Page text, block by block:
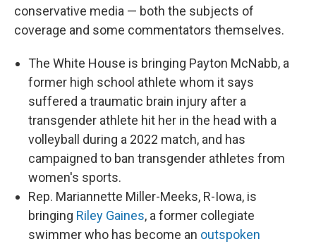
conservative media — both the subjects of
coverage and some commentators themselves.
The White House is bringing Payton McNabb, a
former high school athlete whom it says
suffered a traumatic brain injury after a
transgender athlete hit her in the head with a
volleyball
during a 2022 match, and has
campaigned to ban transgender athletes from
women's sports.
Rep. Mariannette Miller-Meeks, R-Iowa, is
bringing Riley Gaines, a former collegiate
swimmer who has become an outspoken